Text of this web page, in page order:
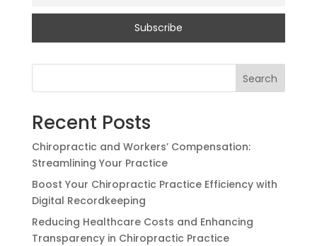
Search
Recent Posts
Chiropractic and Workers’ Compensation:
Streamlining Your Practice
Boost Your Chiropractic Practice Efficiency with
Digital Recordkeeping
Reducing Healthcare Costs and Enhancing
Transparency in Chiropractic Practice